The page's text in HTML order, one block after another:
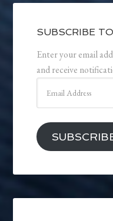
SUBSCRIBE
Enter your email
and receive
Address